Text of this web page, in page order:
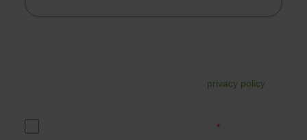
privacy policy.
*